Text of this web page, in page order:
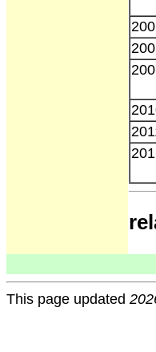
This page updated